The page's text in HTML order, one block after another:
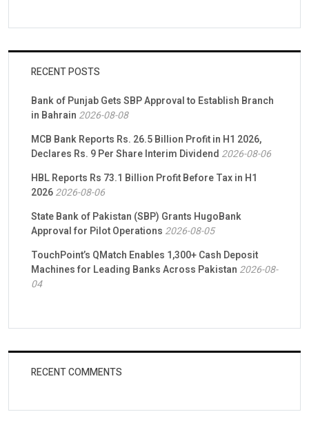
RECENT POSTS
Bank of Punjab Gets SBP Approval to Establish Branch
in Bahrain 2026-08-08
MCB Bank Reports Rs. 26.5 Billion Profit in H1 2026,
Declares Rs. 9 Per Share Interim Dividend 2026-08-06
HBL Reports Rs 73.1 Billion Profit Before Tax in H1
20262026-08-06
State Bank of Pakistan (SBP) Grants HugoBank
Approval for Pilot Operations 2026-08-05
TouchPoint’s QMatch Enables 1,300+ Cash Deposit
Machines for Leading Banks Across Pakistan 2026-08-
04
RECENT COMMENTS